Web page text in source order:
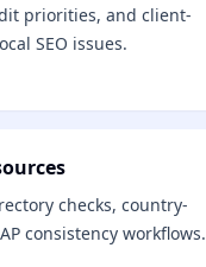
priorities, and client-
SEO issues.
checks, country-
consistency workflows.